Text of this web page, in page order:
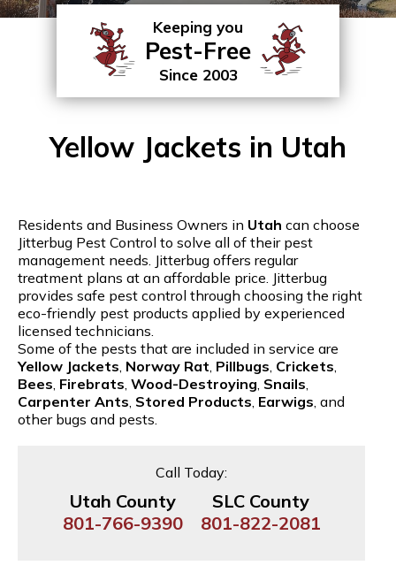
Keeping you
Pest-Free
Since 2003
Yellow Jackets in Utah
Residents and Business Owners in Utah can choose
Jitterbug Pest Control to solve all of their pest
management needs. Jitterbug offers regular
treatment plans at an affordable price. Jitterbug
provides safe pest control through choosing the right
eco-friendly pest products applied by experienced
licensed technicians.
Some of the pests that are included in service are
Yellow Jackets Norway Rat Pillbugs Crickets
Bees Firebrats Wood-Destroying Snails
Carpenter Ants Stored Products Earwigs , and
other bugs and pests.
Call Today:
Utah County
801-766-9390
SLC County
801-822-2081